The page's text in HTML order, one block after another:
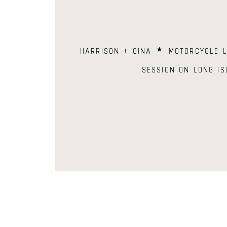
HARRISON + GINA ⋆ MOTORCYCLE
SESSION ON LONG